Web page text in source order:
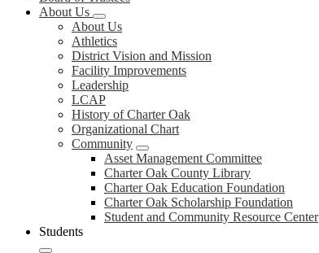
About Us
About Us
Athletics
District Vision and Mission
Facility Improvements
Leadership
LCAP
History of Charter Oak
Organizational Chart
Community
Asset Management Committee
Charter Oak County Library
Charter Oak Education Foundation
Charter Oak Scholarship Foundation
Student and Community Resource Center
Students